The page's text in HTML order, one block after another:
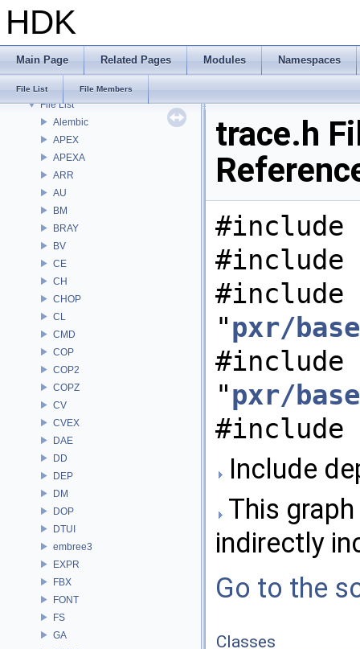
HDK
Main Page Related Pages Modules Namespaces
File List File Members
Bug List
Modules
Classes
Files
File List
Alembic
APEX
APEXA
ARR
AU
BM
BRAY
BV
CE
CH
CHOP
CL
CMD
COP
COP2
COPZ
CV
CVEX
DAE
DD
DEP
DM
DOP
DTUI
embree3
EXPR
FBX
FONT
FS
GA
trace.h
#include
#include
#include
"pxr/
#include
"pxr/
#include
Include
This
indirectly
Go to the
Classes